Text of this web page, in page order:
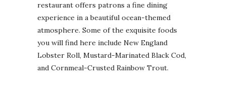
restaurant offers patrons a fine dining
experience in a beautiful ocean-themed
atmosphere. Some of the exquisite foods
you will find here include New England
Lobster Roll, Mustard-Marinated Black Cod,
and Cornmeal-Crusted Rainbow Trout.